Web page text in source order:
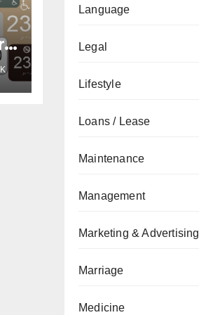
Language
Legal
Lifestyle
Loans / Lease
Maintenance
Management
Marketing & Advertising
Marriage
Medicine